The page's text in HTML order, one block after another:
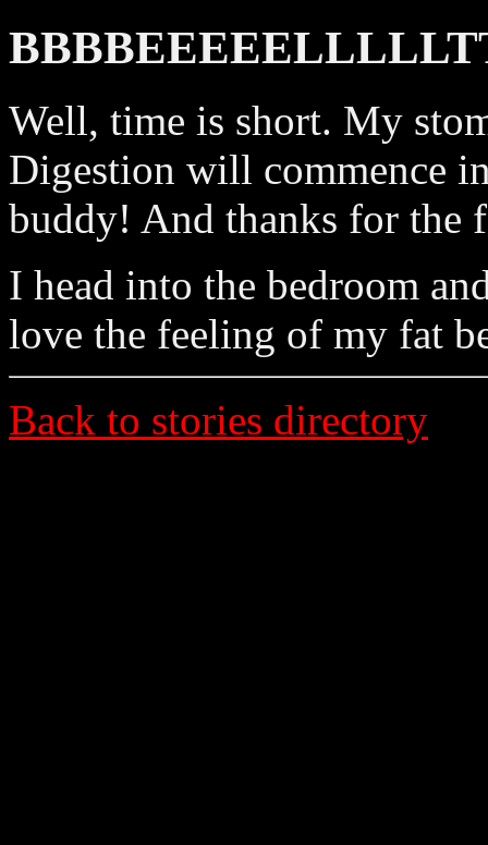
Well, time is short. My
Digestion will commence
buddy! And thanks for the
I head into the bedroom
love the feeling of my fat
Back to stories directory